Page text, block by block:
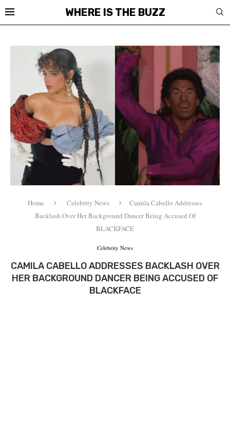
WHERE IS THE BUZZ
Home Celebrity News
Camila Cabello Addresses
Backlash Over Her Background Dancer Being Accused Of
BLACKFACE
Celebrity News
CAMILA CABELLO ADDRESSES BACKLASH OVER
HER BACKGROUND DANCER BEING ACCUSED OF
BLACKFACE